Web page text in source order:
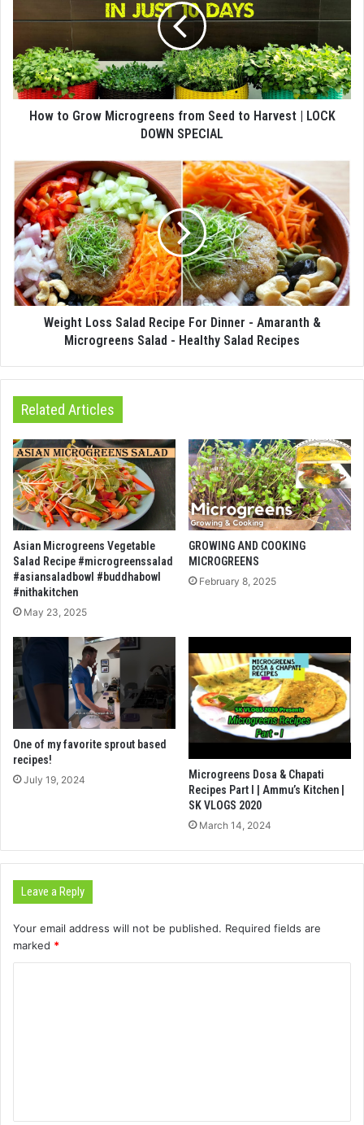
How to Grow Microgreens from Seed to Harvest | LOCK
DOWN SPECIAL
Weight Loss Salad Recipe For Dinner - Amaranth &
Microgreens Salad - Healthy Salad Recipes
Related Articles
Asian Microgreens Vegetable
Salad Recipe #microgreenssalad
#asiansaladbowl #buddhabowl
#nithakitchen
May 23, 2025
GROWING AND COOKING
MICROGREENS
February 8, 2025
One of my favorite sprout based
recipes!
July 19, 2024
Microgreens Dosa & Chapati
Recipes Part I | Ammu’s Kitchen |
SK VLOGS 2020
March 14, 2024
Leave a Reply
Your email address will not be published. Required fields are
marked *
t